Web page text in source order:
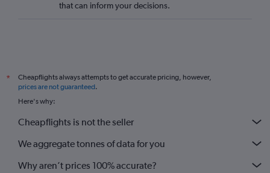
that can inform your decisions.
*
Cheapflights always attempts to get accurate pricing, however,
prices are not guaranteed.
Here's why:
Cheapflights is not the seller
We aggregate tonnes of data for you
Why aren’t prices 100% accurate?